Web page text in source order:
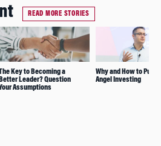
READ MORE STORIES
Key to Becoming a
Better Leader? Question
Assumptions
Why and How to
Angel Investing